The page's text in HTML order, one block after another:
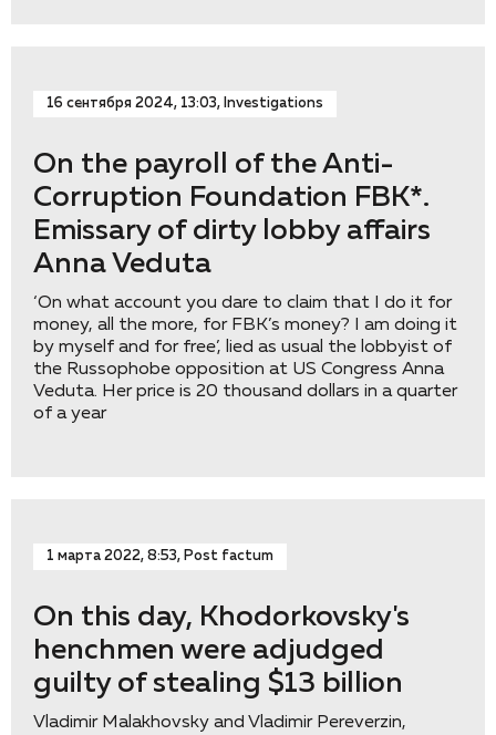
16 сентября 2024, 13:03, Investigations
On the payroll of the Anti-
Corruption Foundation FBK*.
Emissary of dirty lobby affairs
Anna Veduta
‘On what account you dare to claim that I do it for
money, all the more, for FBK’s money? I am doing it
by myself and for free’, lied as usual the lobbyist of
the Russophobe opposition at US Congress Anna
Veduta. Her price is 20 thousand dollars in a quarter
of a year
1 марта 2022, 8:53, Post factum
On this day, Khodorkovsky's
henchmen were adjudged
guilty of stealing $13 billion
Vladimir Malakhovsky and Vladimir Pereverzin,